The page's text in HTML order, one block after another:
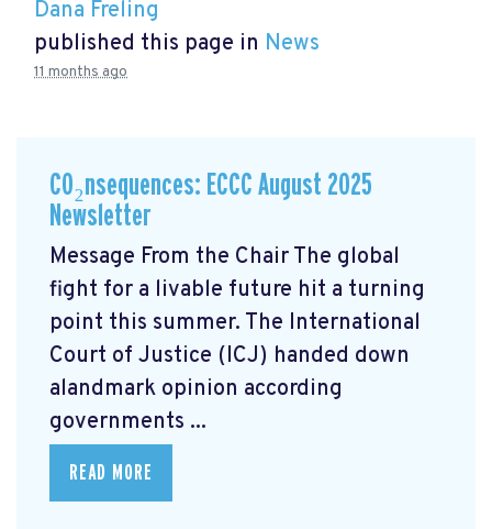
Dana Freling
published this page in News
11 months ago
CO₂nsequences: ECCC August 2025
Newsletter
Message From the Chair The global
fight for a livable future hit a turning
point this summer. The International
Court of Justice (ICJ) handed down
alandmark opinion according
governments ...
READ MORE